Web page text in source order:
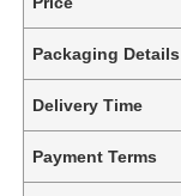
Packaging Details
Delivery Time
Payment Terms